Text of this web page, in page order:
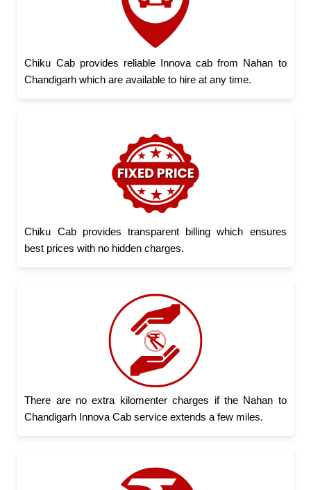
Chiku Cab provides reliable Innova cab from Nahan to
Chandigarh which are available to hire at any time.
Chiku Cab provides transparent billing which ensures
best prices with no hidden charges.
There are no extra kilomenter charges if the Nahan to
Chandigarh Innova Cab service extends a few miles.